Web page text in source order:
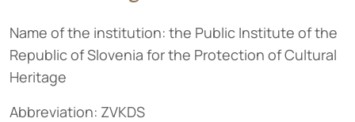
Name of the institution: the Public Institute of the
Republic of Slovenia for the Protection of Cultural
Heritage
Abbreviation: ZVKDS